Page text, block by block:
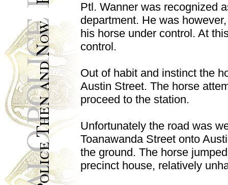
Ptl. Wanner was recognized
department. He was
his horse under control. At
control.
Out of habit and instinct the
Austin Street. The horse
proceed to the station.
Unfortunately the road was
Toanawanda Street onto
the ground. The horse
precinct house, relatively